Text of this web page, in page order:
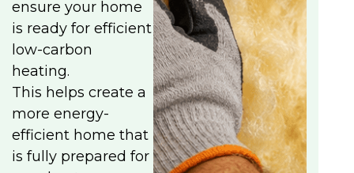
ensure your home
is ready for efficient
low-carbon
heating.
This helps create a
more energy-
efficient home that
is fully prepared for